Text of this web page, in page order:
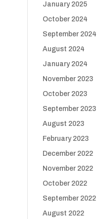
January 2025
October 2024
September 2024
August 2024
January 2024
November 2023
October 2023
September 2023
August 2023
February 2023
December 2022
November 2022
October 2022
September 2022
August 2022